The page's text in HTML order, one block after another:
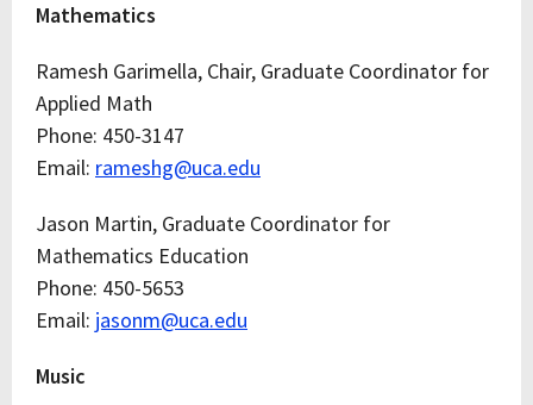
Mathematics
Ramesh Garimella, Chair, Graduate Coordinator for
Applied Math
Phone: 450-3147
Email: rameshg@uca.edu
Jason Martin, Graduate Coordinator for
Mathematics Education
Phone: 450-5653
Email: jasonm@uca.edu
Music